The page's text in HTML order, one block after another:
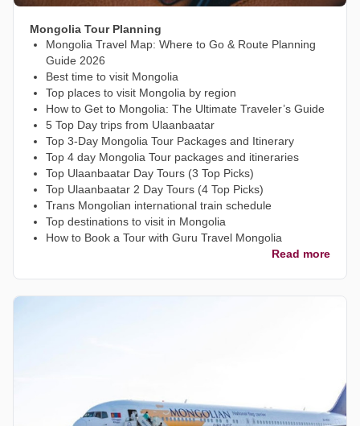
Mongolia Tour Planning
Mongolia Travel Map: Where to Go & Route Planning
Guide 2026
Best time to visit Mongolia
Top places to visit Mongolia by region
How to Get to Mongolia: The Ultimate Traveler’s Guide
5 Top Day trips from Ulaanbaatar
Top 3-Day Mongolia Tour Packages and Itinerary
Top 4 day Mongolia Tour packages and itineraries
Top Ulaanbaatar Day Tours (3 Top Picks)
Top Ulaanbaatar 2 Day Tours (4 Top Picks)
Trans Mongolian international train schedule
Top destinations to visit in Mongolia
How to Book a Tour with Guru Travel Mongolia
Read more